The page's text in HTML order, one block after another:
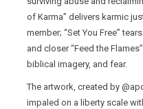
of Karma” delivers karmic
member; “Set You Free”
and closer “Feed the
biblical imagery, and fear.
The artwork, created by
impaled on a liberty scale